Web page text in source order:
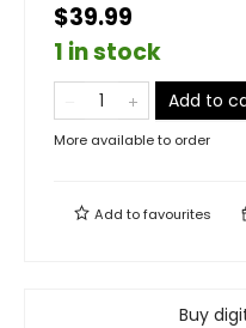
$39.99
1 in stock
Add to
More available to order
Add tofavourites
Buy